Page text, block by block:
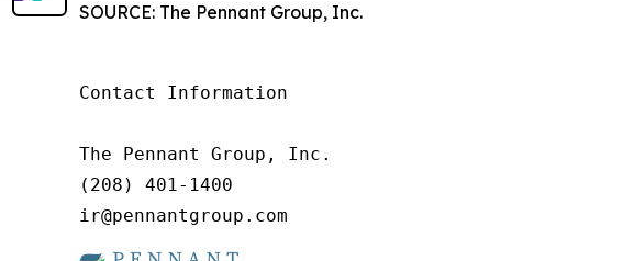
SOURCE: The Pennant Group, Inc.
Contact Information
The Pennant Group, Inc.
(208) 401-1400
ir@pennantgroup.com